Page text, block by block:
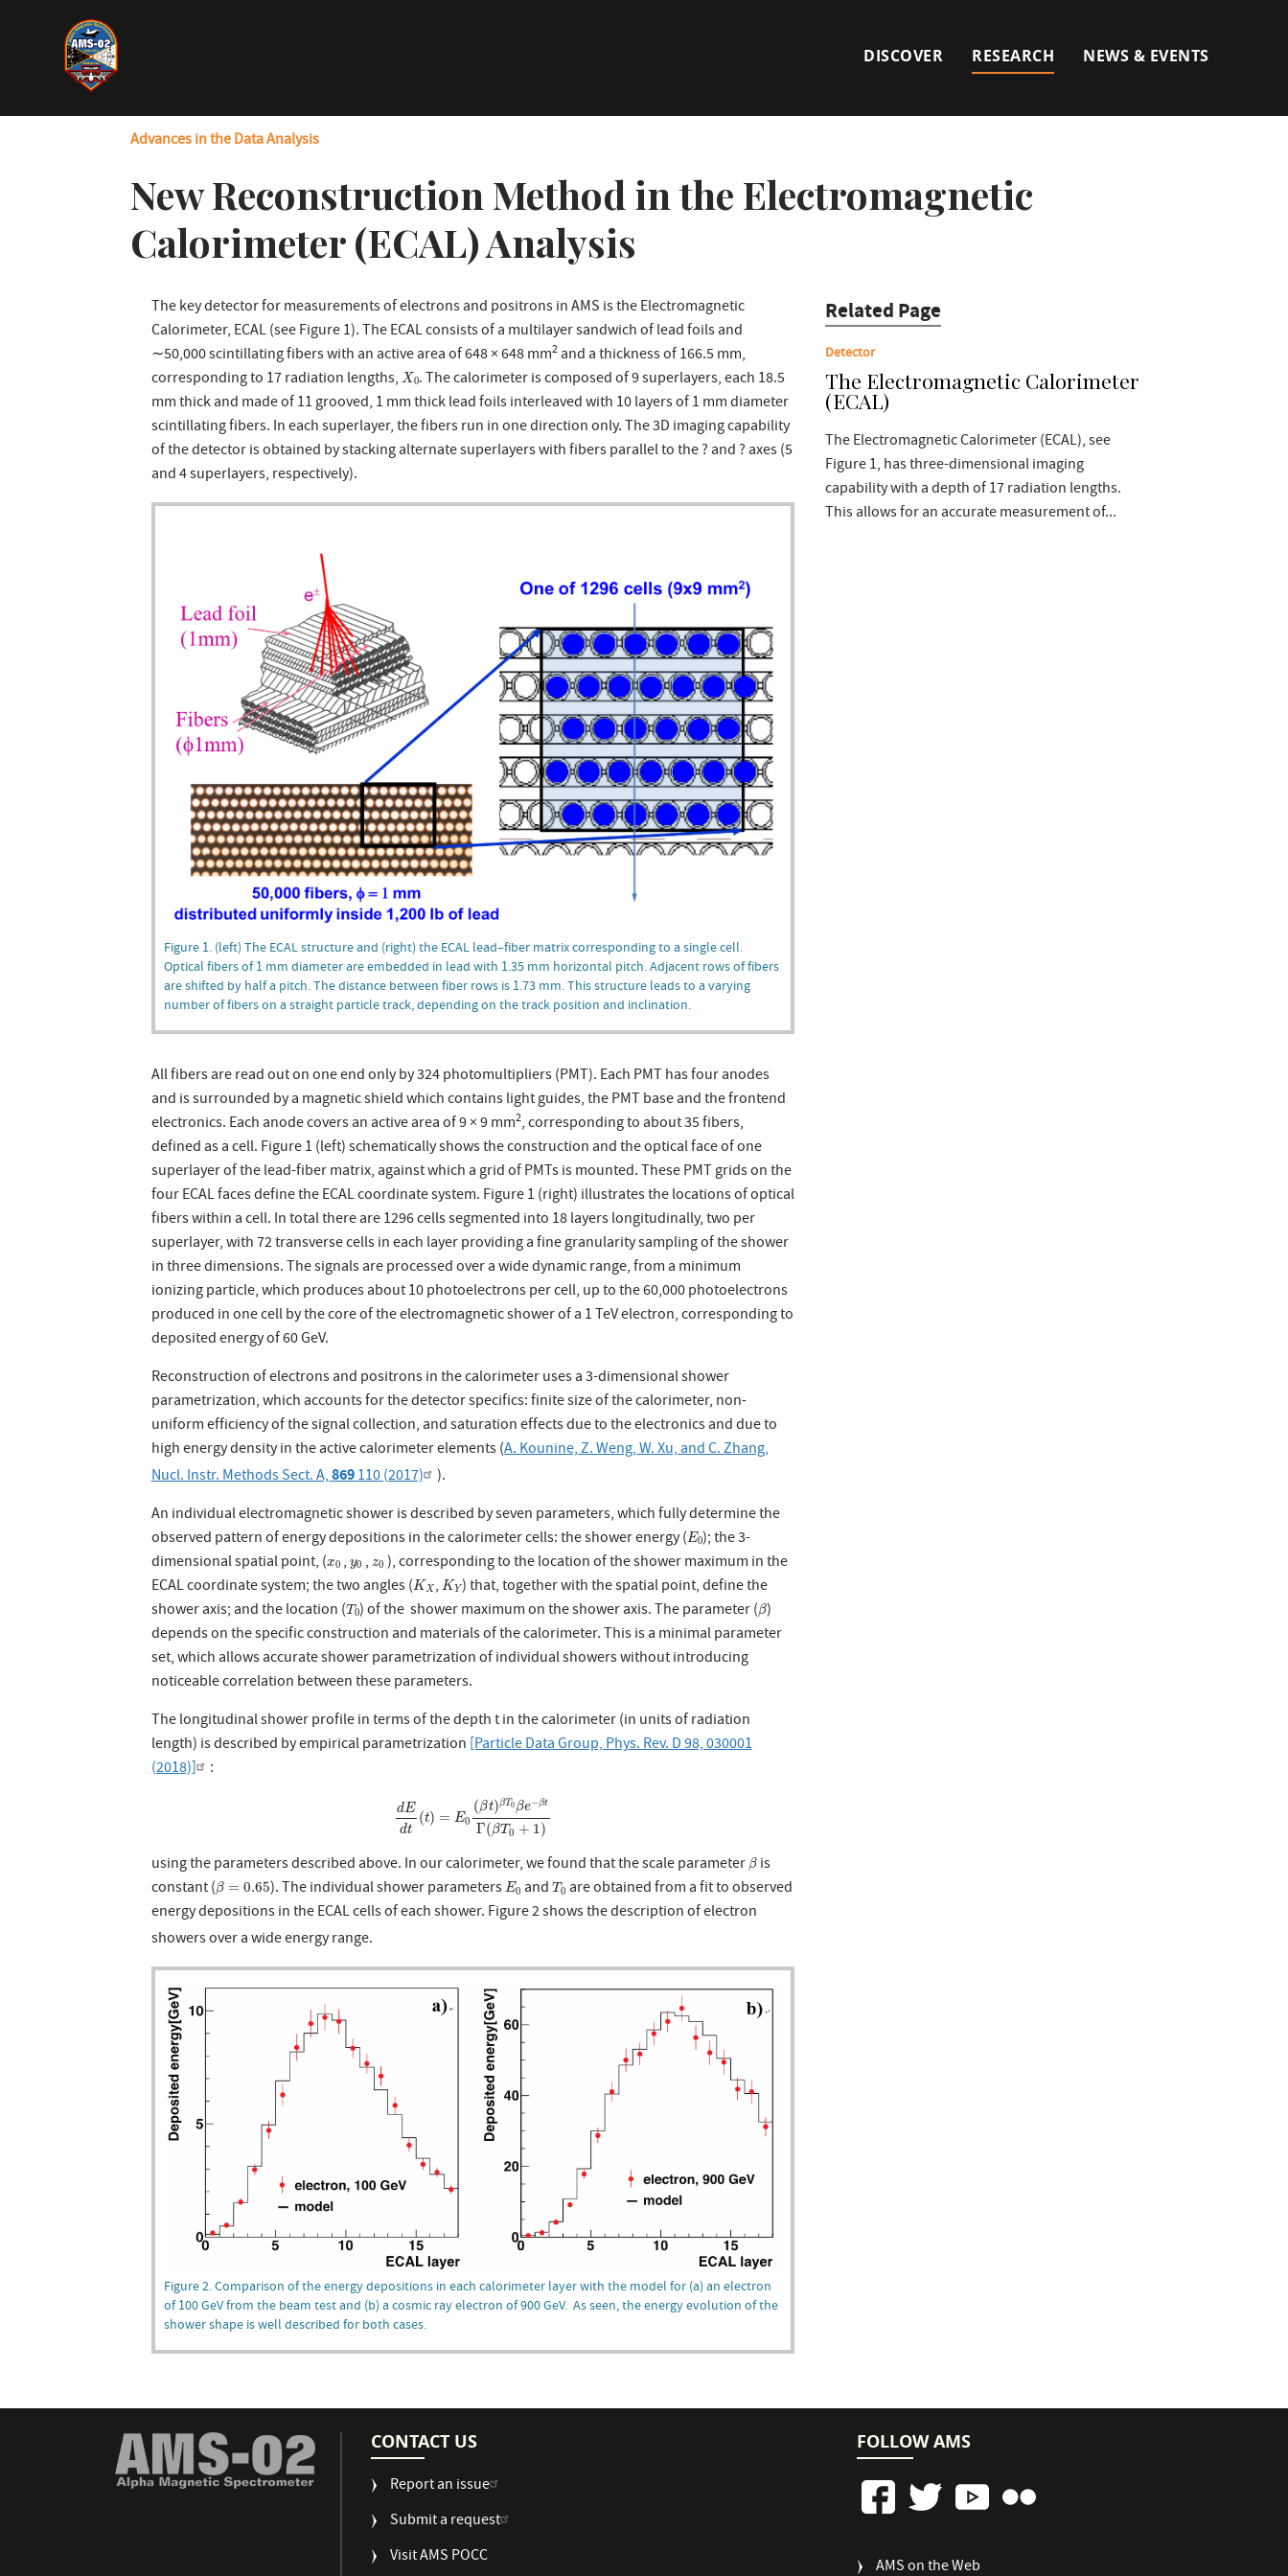
DISCOVER RESEARCH NEWS & EVENTS
Advances in the Data Analysis
New Reconstruction Method in the Electromagnetic
Calorimeter (ECAL) Analysis
The key detector for measurements of electrons and positrons in AMS is the Electromagnetic
Calorimeter, ECAL (see Figure 1). The ECAL consists of a multilayer sandwich of lead foils and
∼50,000 scintillating fibers with an active area of 648 × 648 mm2and a thickness of 166.5 mm,
corresponding to 17 radiation lengths, X0
X0. The calorimeter is composed of 9 superlayers, each 18.5
mm thick and made of 11 grooved, 1 mm thick lead foils interleaved with 10 layers of 1 mm diameter
scintillating fibers. In each superlayer, the fibers run in one direction only. The 3D imaging capability
of the detector is obtained by stacking alternate superlayers with fibers parallel to the ? and ? axes (5
and 4 superlayers, respectively).
Figure 1. (left) The ECAL structure and (right) the ECAL lead–fiber matrix corresponding to a single cell.
Optical fibers of 1 mm diameter are embedded in lead with 1.35 mm horizontal pitch. Adjacent rows of fibers
are shifted by half a pitch. The distance between fiber rows is 1.73 mm. This structure leads to a varying
number of fibers on a straight particle track, depending on the track position and inclination.
All fibers are read out on one end only by 324 photomultipliers (PMT). Each PMT has four anodes
and is surrounded by a magnetic shield which contains light guides, the PMT base and the frontend
electronics. Each anode covers an active area of 9 × 9 mm2, corresponding to about 35 fibers,
defined as a cell. Figure 1 (left) schematically shows the construction and the optical face of one
superlayer of the lead-fiber matrix, against which a grid of PMTs is mounted. These PMT grids on the
four ECAL faces define the ECAL coordinate system. Figure 1 (right) illustrates the locations of optical
fibers within a cell. In total there are 1296 cells segmented into 18 layers longitudinally, two per
superlayer, with 72 transverse cells in each layer providing a fine granularity sampling of the shower
in three dimensions. The signals are processed over a wide dynamic range, from a minimum
ionizing particle, which produces about 10 photoelectrons per cell, up to the 60,000 photoelectrons
produced in one cell by the core of the electromagnetic shower of a 1 TeV electron, corresponding to
deposited energy of 60 GeV.
Reconstruction of electrons and positrons in the calorimeter uses a 3-dimensional shower
parametrization, which accounts for the detector specifics: finite size of the calorimeter, non-
uniform efficiency of the signal collection, and saturation effects due to the electronics and due to
high energy density in the active calorimeter elements (A. Kounine, Z. Weng, W. Xu, and C. Zhang,
Nucl. Instr. Methods Sect. A,869110 (2017) ).
An individual electromagnetic shower is described by seven parameters, which fully determine the
observed pattern of energy depositions in the calorimeter cells: the shower energy (E0
E0); the 3-
dimensional spatial point, (x0
x0,y0
y0 ,z0
z0), corresponding to the location of the shower maximum in the
ECAL coordinate system; the two angles (KX
KX , K Y
KY ) that, together with the spatial point, define the
shower axis; and the location (T0
T0) of the shower maximum on the shower axis. The parameter (β
β)
depends on the specific construction and materials of the calorimeter. This is a minimal parameter
set, which allows accurate shower parametrization of individual showers without introducing
noticeable correlation between these parameters.
The longitudinal shower profile in terms of the depth t in the calorimeter (in units of radiation
length) is described by empirical parametrization[Particle Data Group, Phys. Rev. D 98, 030001
(2018)]
:
dE
dt
(t) = E0
(βt) βT0 βe−βt
Γ(βT0 + 1)
Ed )βT0βe−β tΓ(
using the parameters described above. In our calorimeter, we found that the scale parameter β
βis
constant (β = 0.65
β=0.65 ). The individual shower parametersE0
E0 and T0
T0 are obtained from a fit to observed
energy depositions in the ECAL cells of each shower. Figure 2 shows the description of electron
showers over a wide energy range.
Figure 2. Comparison of the energy depositions in each calorimeter layer with the model for (a) an electron
of 100 GeV from the beam test and (b) a cosmic ray electron of 900 GeV. As seen, the energy evolution of the
shower shape is well described for both cases.
Related Page
Detector
The Electromagnetic Calorimeter
(ECAL)
The Electromagnetic Calorimeter (ECAL), see
Figure 1, has three-dimensional imaging
capability with a depth of 17 radiation lengths.
This allows for an accurate measurement of...
CONTACT US
Report an issue
Submit a request
Visit AMS POCC
FOLLOW AMS
FOOTER
AMS on the Web